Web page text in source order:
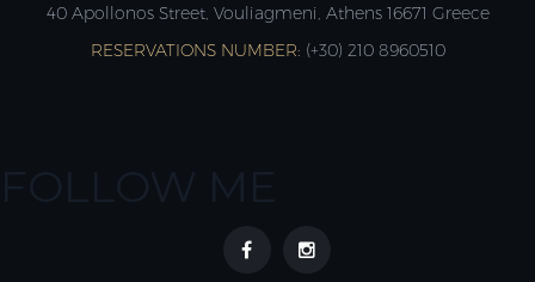
40 Apollonos Street, Vouliagmeni, Athens 16671 Greece
RESERVATIONS NUMBER: (+30) 210 8960510